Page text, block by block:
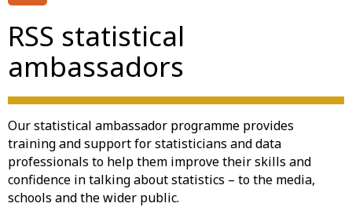
RSS statistical
ambassadors
Our statistical ambassador programme provides
training and support for statisticians and data
professionals to help them improve their skills and
confidence in talking about statistics – to the media,
schools and the wider public.